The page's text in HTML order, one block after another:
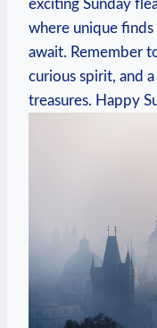
exciting Sunday
where unique
await. Remember
curious spirit, and
treasures. Happy